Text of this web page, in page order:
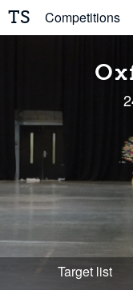
TS Competitions
Target list